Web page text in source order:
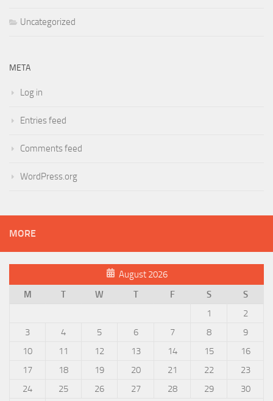
Uncategorized
META
Log in
Entries feed
Comments feed
WordPress.org
MORE
August 2026
M
T W T F S
S
1
2
3
4 5 6 7 8
9
10
11 12 13 14 15
16
17
18 19 20 21 22
23
24
25 26 27 28 29
30